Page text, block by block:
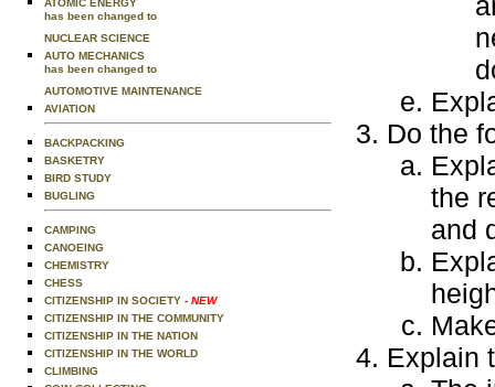
ATOMIC ENERGY
has been changed to
NUCLEAR SCIENCE
AUTO MECHANICS
has been changed to
AUTOMOTIVE MAINTENANCE
AVIATION
BACKPACKING
BASKETRY
BIRD STUDY
BUGLING
CAMPING
CANOEING
CHEMISTRY
CHESS
CITIZENSHIP IN SOCIETY - NEW
CITIZENSHIP IN THE COMMUNITY
CITIZENSHIP IN THE NATION
CITIZENSHIP IN THE WORLD
CLIMBING
Do the
the
and
Explain